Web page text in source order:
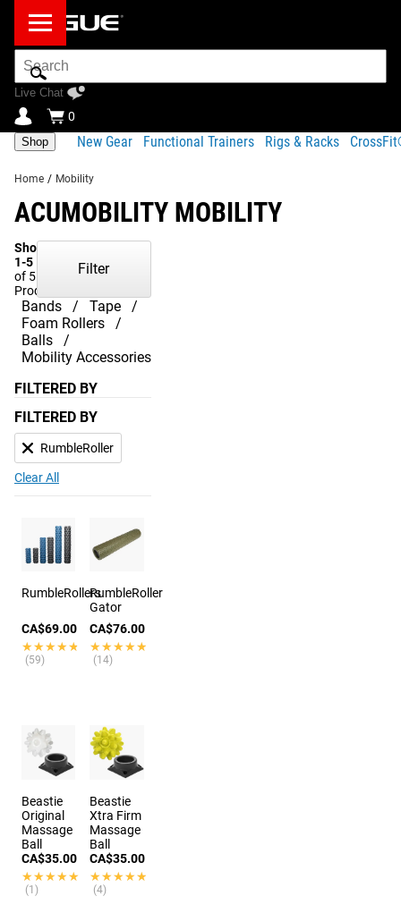
Search
Bar
Live Chat
0
Shop New Gear Functional Trainers Rigs & Racks
Home / Mobility
ACUMOBILITY MOBILITY
Showing
1-5
of 5
Products
Bands
Tape
Foam Rollers
Balls
Mobility Accessories
Filter
FILTERED BY
FILTERED BY
RumbleRoller
Clear All
RumbleRollers
CA$69.00
★★★★★
★★★★★
(59)
RumbleRoller
Gator
CA$76.00
★★★★★
★★★★★
(14)
Beastie
Original
Massage
Ball
CA$35.00
★★★★★
★★★★★
(1)
Beastie
Xtra Firm
Massage
Ball
CA$35.00
★★★★★
★★★★★
(4)